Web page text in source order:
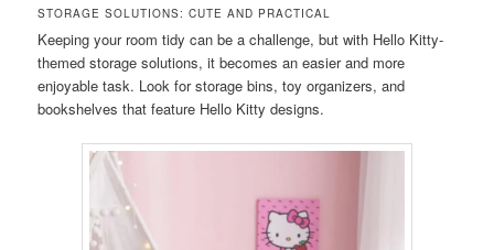
STORAGE SOLUTIONS: CUTE AND PRACTICAL
Keeping your room tidy can be a challenge, but with Hello Kitty-
themed storage solutions, it becomes an easier and more
enjoyable task. Look for storage bins, toy organizers, and
bookshelves that feature Hello Kitty designs.